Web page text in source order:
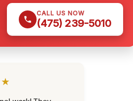
CALL US NOW
(475) 239-5010